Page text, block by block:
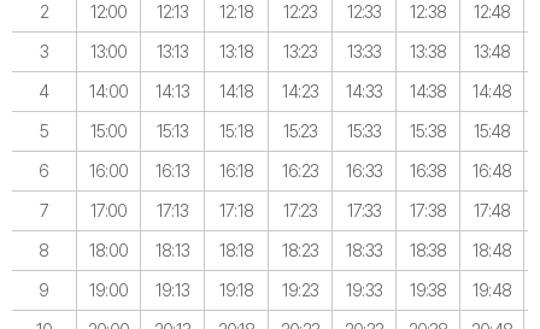
2
12:00 12:13 12:18 12:23 12:33 12:38 12:48
3
13:00 13:13 13:18 13:23 13:33 13:38 13:48
4
14:00 14:13 14:18 14:23 14:33 14:38 14:48
5
15:00 15:13 15:18 15:23 15:33 15:38 15:48
6
16:00 16:13 16:18 16:23 16:33 16:38 16:48
7
17:00 17:13 17:18 17:23 17:33 17:38
17:48
8
18:00 18:13 18:18 18:23 18:33 18:38
18:48
9
19:00 19:13 19:18 19:23 19:33 19:38 19:48